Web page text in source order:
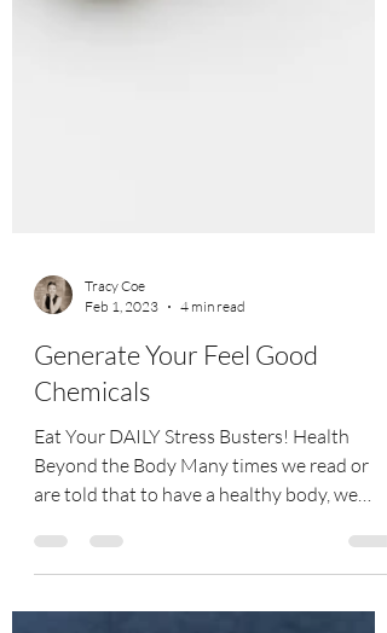
Feb 1, 2023
4 min read
Generate Your Feel Good
Chemicals
Eat Your DAILY Stress Busters! Health
Beyond the Body Many times we read or
are told that to have a healthy body, we